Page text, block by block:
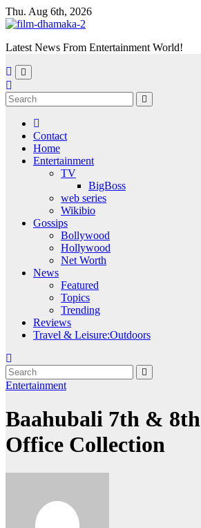
Skip
to
Thu. Aug 6th, 2026
Latest News From Entertainment World!
Contact
Home
Entertainment
TV
BigBoss
web series
Wikibio
Gossips
Bollywood
Hollywood
Net Worth
News
Featured
Topics
Trending
Reviews
Travel & Leisure:Outdoors
Entertainment
Baahubali 7th &
Office Collection